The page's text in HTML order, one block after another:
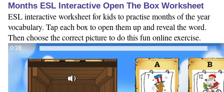
Months ESL Interactive Open The Box Worksheet
ESL interactive worksheet for kids to practise months of the year
vocabulary. Tap each box to open them up and reveal the word.
Then choose the correct picture to do this fun online exercise.